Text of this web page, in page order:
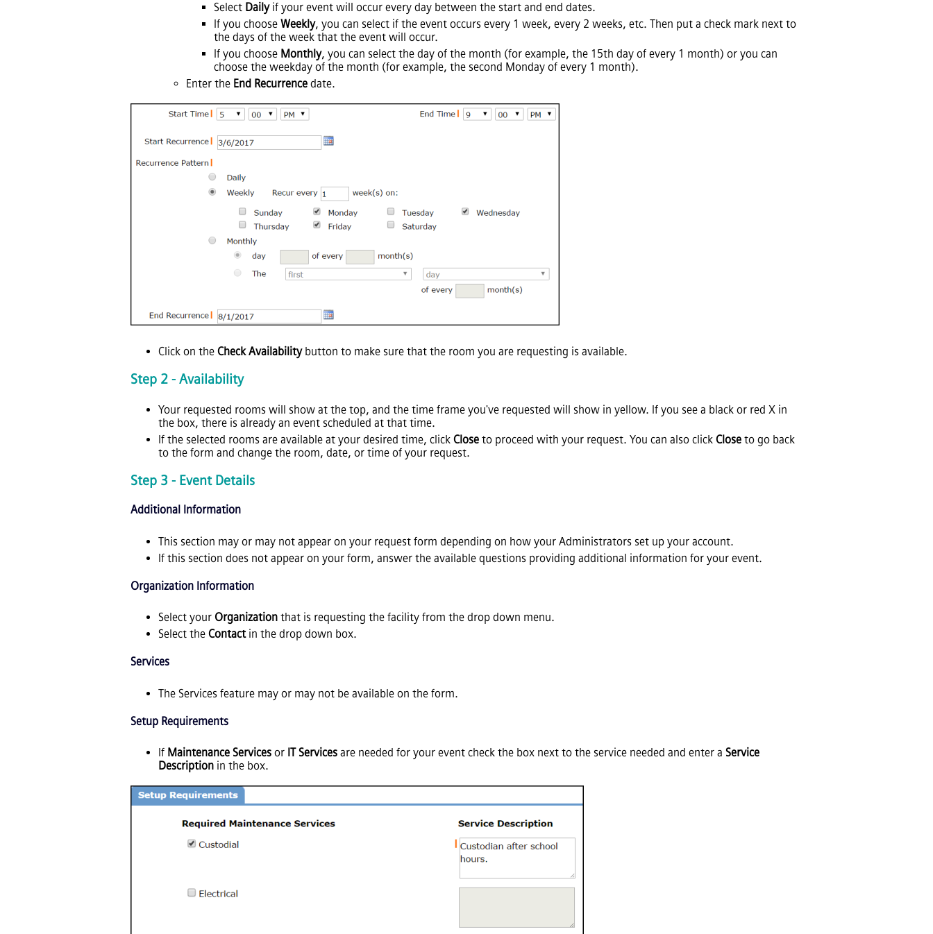
Select Dailyif your event will occur every day between the start and end dates.
If you choose Weekly, you can select if the event occurs every 1 week, every 2 weeks, etc. Then put a check mark next to
the days of the week that the event will occur.
If you choose Monthly, you can select the day of the month (for example, the 15th day of every 1 month) or you can
choose the weekday of the month (for example, the second Monday of every 1 month).
Enter the End Recurrence date.
Click on the Check Availabilitybutton to make sure that the room you are requesting is available.
Step 2 - Availability
Your requested rooms will show at the top, and the time frame you've requested will show in yellow. If you see a black or red X in
the box, there is already an event scheduled at that time.
If the selected rooms are available at your desired time, click Close to proceed with your request. You can also click Close to go back
to the form and change the room, date, or time of your request.
Step 3 - Event Details
Additional Information
This section may or may not appear on your request form depending on how your Administrators set up your account.
If this section does not appear on your form, answer the available questions providing additional information for your event.
Organization Information
Select your Organization that is requesting the facility from the drop down menu.
Select the Contactin the drop down box.
Services
The Services feature may or may not be available on the form.
Setup Requirements
If Maintenance Services or IT Services are needed for your event check the box next to the service needed and enter a Service
Description in the box.